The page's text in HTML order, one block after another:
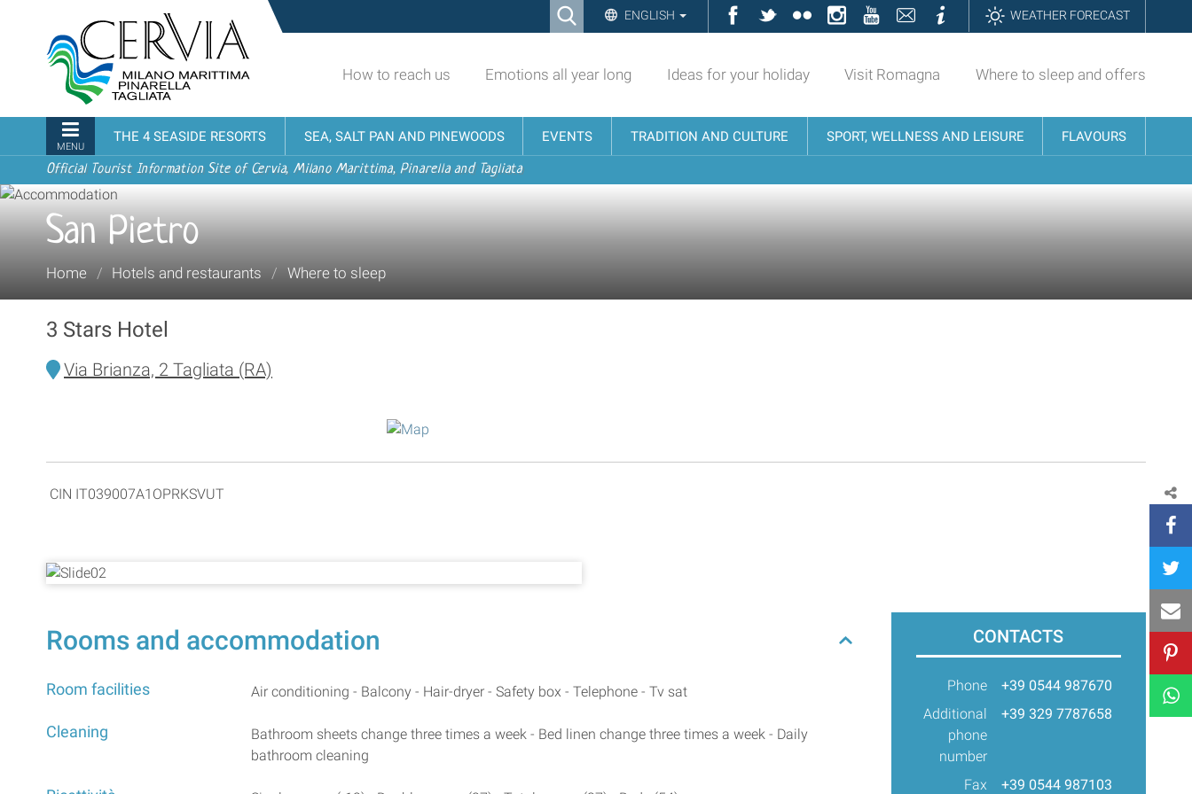
content.
to
navigation
Ricerca ENGLISH Facebook
TwitterFlickrInstagramYouTubeContattiInformazioniWEATHER FORECAST
turistico
ufficiale
Cervia,
Milano
Marittima,
Pinarella,
Tagliata
How to reach us Emotions all year long Ideas for your holiday Visit Romagna Where to sleep and offers
Navigation
MENU
THE 4 SEASIDE RESORTS SEA, SALT PAN AND PINEWOODS EVENTS TRADITION AND CULTURE SPORT, WELLNESS AND LEISURE FLAVOURS
Official Tourist Information Site of Cervia, Milano Marittima, Pinarella and Tagliata
San Pietro
You
Home / Hotels and restaurants / Where to sleep
3 Stars Hotel
Via Brianza, 2 Tagliata (RA)
CIN IT039007A1OPRKSVUT
Rooms and accommodation
Room facilities Air conditioning - Balcony - Hair-dryer - Safety box - Telephone - Tv sat
Cleaning
Bathroom sheets change three times a week - Bed linen change three times a week - Daily
bathroom cleaning
CONTACTS
Phone
+39 0544 987670
Additional
phone
number
+39 329 7787658
Fax +39 0544 987103